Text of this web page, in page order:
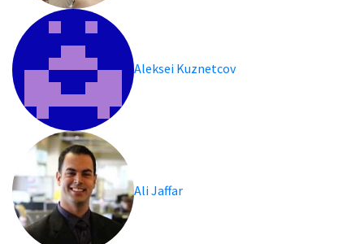
Aleksei Kuznetcov
Ali Jaffar